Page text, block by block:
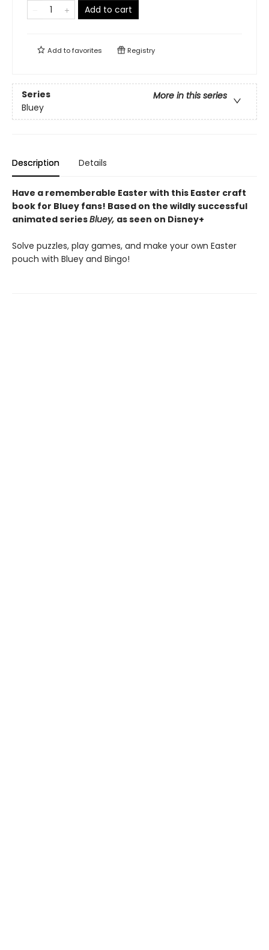
Add to cart
Add tofavorites Registry
Series
More in this series
Bluey
Description Details
Have a rememberable Easter with this Easter craft
book for Bluey fans! Based on the wildly successful
animated seriesBluey, as seen on Disney+
Solve puzzles, play games, and make your own Easter
pouch with Bluey and Bingo!